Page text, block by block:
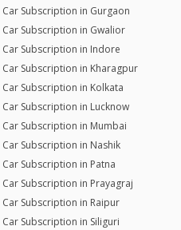
Car Subscription in Gurgaon
Car Subscription in Gwalior
Car Subscription in Indore
Car Subscription in Kharagpur
Car Subscription in Kolkata
Car Subscription in Lucknow
Car Subscription in Mumbai
Car Subscription in Nashik
Car Subscription in Patna
Car Subscription in Prayagraj
Car Subscription in Raipur
Car Subscription in Siliguri